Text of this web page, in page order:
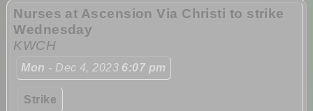
Nurses at Ascension Via Christi to strike
Wednesday
KWCH
Mon - Dec 4, 2023 6:07 pm
Strike